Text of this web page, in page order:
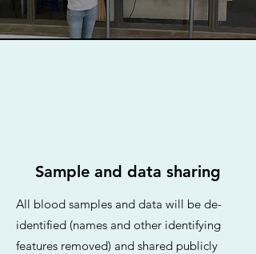
Sample and data sharing
All blood samples and data will be de-
identified (names and other identifying
features removed) and shared publicly